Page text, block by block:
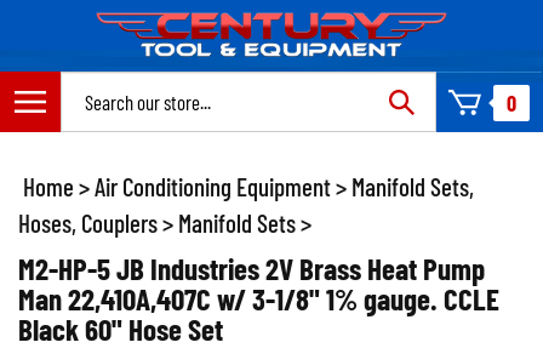
content
0
Home >Air Conditioning Equipment> Manifold Sets,
Hoses, Couplers> Manifold Sets>
M2-HP-5 JB Industries 2V Brass Heat Pump
Man 22,410A,407C w/ 3-1/8" 1% gauge. CCLE
Black 60" Hose Set